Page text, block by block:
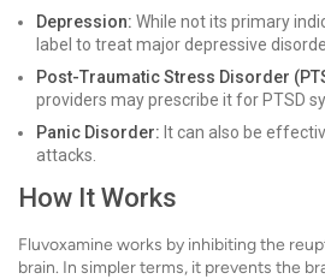
Depression: While not its primary
label to treat major depressive
Post-Traumatic Stress Disorder
providers may prescribe it for PTSD
Panic Disorder: It can also be
attacks.
How It Works
Fluvoxamine works by inhibiting the
brain. In simpler terms, it prevents the